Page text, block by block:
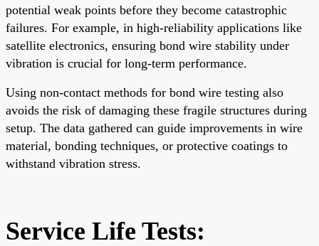
potential weak points before they become catastrophic
failures. For example, in high-reliability applications like
satellite electronics, ensuring bond wire stability under
vibration is crucial for long-term performance.
Using non-contact methods for bond wire testing also
avoids the risk of damaging these fragile structures during
setup. The data gathered can guide improvements in wire
material, bonding techniques, or protective coatings to
withstand vibration stress.
Service Life Tests: